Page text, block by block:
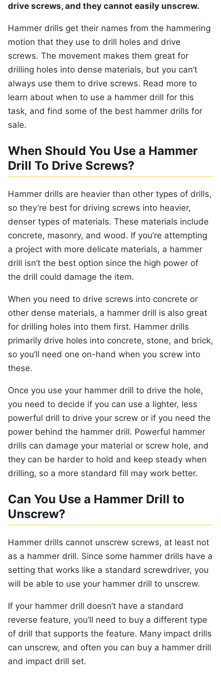
drive screws, and they cannot easily unscrew.
Hammer drills get their names from the hammering
motion that they use to drill holes and drive
screws. The movement makes them great for
drilling holes into dense materials, but you can’t
always use them to drive screws. Read more to
learn about when to use a hammer drill for this
task, and find some of the best hammer drills for
sale.
When Should You Use a Hammer
Drill To Drive Screws?
Hammer drills are heavier than other types of drills,
so they’re best for driving screws into heavier,
denser types of materials. These materials include
concrete, masonry, and wood. If you’re attempting
a project with more delicate materials, a hammer
drill isn’t the best option since the high power of
the drill could damage the item.
When you need to drive screws into concrete or
other dense materials, a hammer drill is also great
for drilling holes into them first. Hammer drills
primarily drive holes into concrete, stone, and brick,
so you’ll need one on-hand when you screw into
these.
Once you use your hammer drill to drive the hole,
you need to decide if you can use a lighter, less
powerful drill to drive your screw or if you need the
power behind the hammer drill. Powerful hammer
drills can damage your material or screw hole, and
they can be harder to hold and keep steady when
drilling, so a more standard fill may work better.
Can You Use a Hammer Drill to
Unscrew?
Hammer drills cannot unscrew screws, at least not
as a hammer drill. Since some hammer drills have a
setting that works like a standard screwdriver, you
will be able to use your hammer drill to unscrew.
If your hammer drill doesn’t have a standard
reverse feature, you’ll need to buy a different type
of drill that supports the feature. Many impact drills
can unscrew, and often you can buy a hammer drill
and impact drill set.